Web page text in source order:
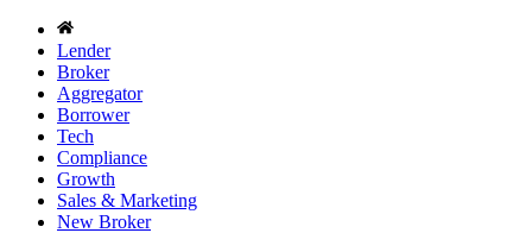
Lender
Broker
Aggregator
Borrower
Tech
Compliance
Growth
Sales & Marketing
New Broker